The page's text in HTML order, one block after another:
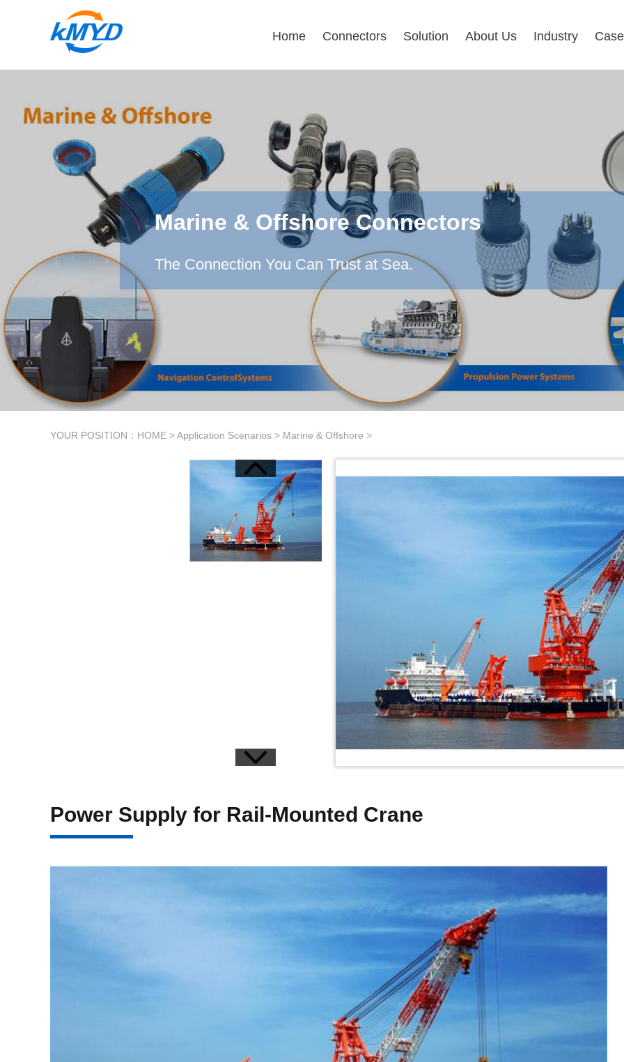
Home Connectors Solution About Us Industry Case
Marine & Offshore Connectors
The Connection You Can Trust at Sea.
YOUR POSITION： HOME >Application Scenarios > Marine & Offshore >
Power Supply for Rail-Mounted Crane